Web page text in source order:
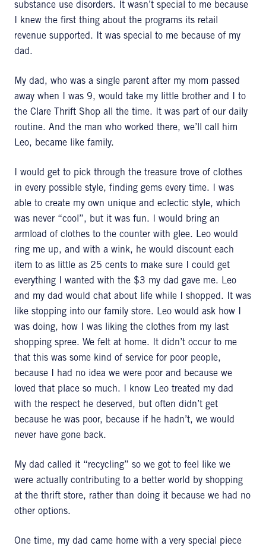
substance use disorders. It wasn’t special to me because
I knew the first thing about the programs its retail
revenue supported. It was special to me because of my
dad.
My dad, who was a single parent after my mom passed
away when I was 9, would take my little brother and I to
the Clare Thrift Shop all the time. It was part of our daily
routine. And the man who worked there, we’ll call him
Leo, became like family.
I would get to pick through the treasure trove of clothes
in every possible style, finding gems every time. I was
able to create my own unique and eclectic style, which
was never “cool”, but it was fun. I would bring an
armload of clothes to the counter with glee. Leo would
ring me up, and with a wink, he would discount each
item to as little as 25 cents to make sure I could get
everything I wanted with the $3 my dad gave me. Leo
and my dad would chat about life while I shopped. It was
like stopping into our family store. Leo would ask how I
was doing, how I was liking the clothes from my last
shopping spree. We felt at home. It didn’t occur to me
that this was some kind of service for poor people,
because I had no idea we were poor and because we
loved that place so much. I know Leo treated my dad
with the respect he deserved, but often didn’t get
because he was poor, because if he hadn’t, we would
never have gone back.
My dad called it “recycling” so we got to feel like we
were actually contributing to a better world by shopping
at the thrift store, rather than doing it because we had no
other options.
One time, my dad came home with a very special piece